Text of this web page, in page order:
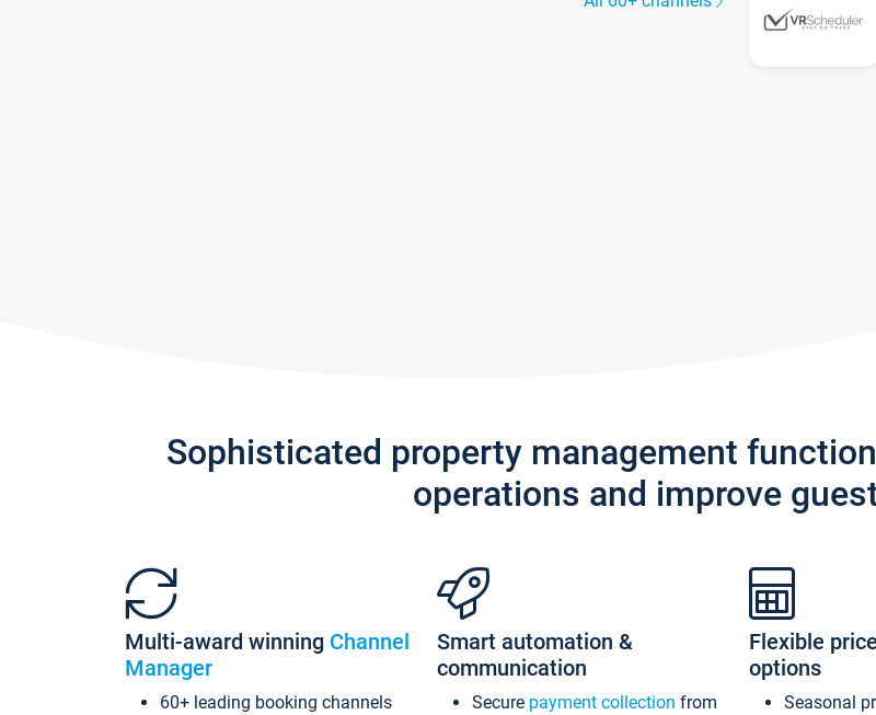
Sophisticated property management
operations and improve
Multi-award winning Channel
Manager
60+ leading booking channels
Smart automation &
communication
Secure payment collection from
Flexible
options
Seasonal